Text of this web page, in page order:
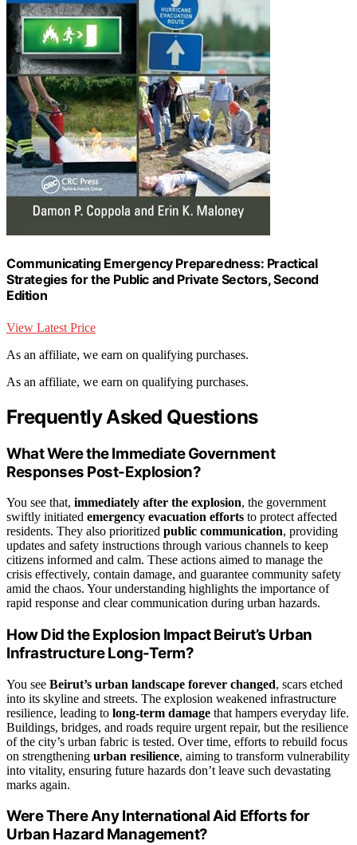
Communicating Emergency Preparedness: Practical
Strategies for the Public and Private Sectors, Second
Edition
View Latest Price
As an affiliate, we earn on qualifying purchases.
As an affiliate, we earn on qualifying purchases.
Frequently Asked Questions
What Were the Immediate Government
Responses Post-Explosion?
You see that, immediately after the explosion, the government
swiftly initiated emergency evacuation efforts to protect affected
residents. They also prioritized public communication, providing
updates and safety instructions through various channels to keep
citizens informed and calm. These actions aimed to manage the
crisis effectively, contain damage, and guarantee community safety
amid the chaos. Your understanding highlights the importance of
rapid response and clear communication during urban hazards.
How Did the Explosion Impact Beirut’s Urban
Infrastructure Long-Term?
You see Beirut’s urban landscape forever changed, scars etched
into its skyline and streets. The explosion weakened infrastructure
resilience, leading to long-term damage that hampers everyday life.
Buildings, bridges, and roads require urgent repair, but the resilience
of the city’s urban fabric is tested. Over time, efforts to rebuild focus
on strengthening urban resilience, aiming to transform vulnerability
into vitality, ensuring future hazards don’t leave such devastating
marks again.
Were There Any International Aid Efforts for
Urban Hazard Management?